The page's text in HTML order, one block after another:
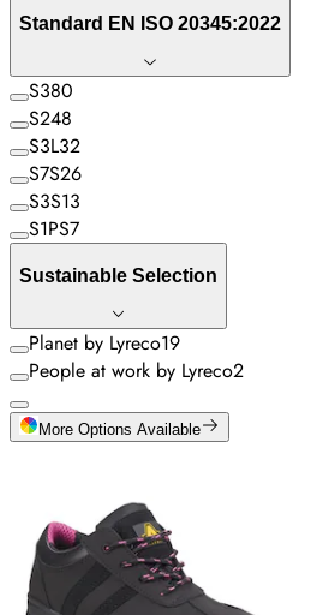
Standard EN ISO 20345:2022
S380
S248
S3L32
S7S26
S3S13
S1PS7
Sustainable Selection
Planet by Lyreco19
People at work by Lyreco2
More Options Available